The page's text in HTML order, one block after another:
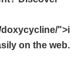
">i
on the web.